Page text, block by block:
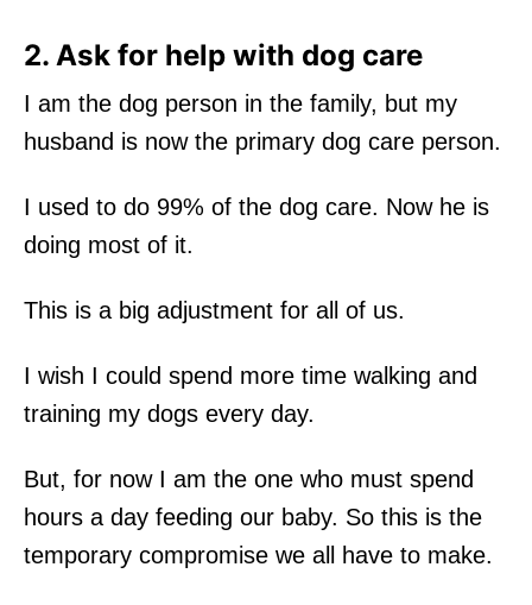
2. Ask for help with dog care
I am the dog person in the family, but my
husband is now the primary dog care person.
I used to do 99% of the dog care. Now he is
doing most of it.
This is a big adjustment for all of us.
I wish I could spend more time walking and
training my dogs every day.
But, for now I am the one who must spend
hours a day feeding our baby. So this is the
temporary compromise we all have to make.